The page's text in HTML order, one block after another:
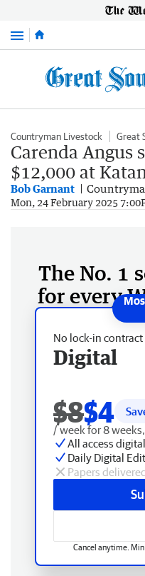
Menu
Countryman Livestock Great
Carenda Angus
$12,000 at
Bob Garnant
Mon, 24 February 2025
The No. 1
for every
No lock-in contract
Digital
$8$4
/ week for 8
All access digital
Daily Digital
Papers
Cancel anytime.